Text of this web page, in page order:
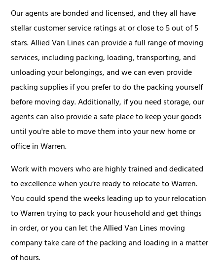
Our agents are bonded and licensed, and they all have
stellar customer service ratings at or close to 5 out of 5
stars. Allied Van Lines can provide a full range of moving
services, including packing, loading, transporting, and
unloading your belongings, and we can even provide
packing supplies if you prefer to do the packing yourself
before moving day. Additionally, if you need storage, our
agents can also provide a safe place to keep your goods
until you're able to move them into your new home or
office in Warren.
Work with movers who are highly trained and dedicated
to excellence when you’re ready to relocate to Warren.
You could spend the weeks leading up to your relocation
to Warren trying to pack your household and get things
in order, or you can let the Allied Van Lines moving
company take care of the packing and loading in a matter
of hours.